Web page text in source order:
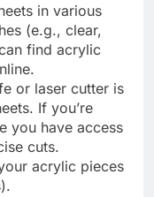
in various
(e.g., clear,
find acrylic
or laser cutter is
If you’re
you have access
cuts.
acrylic pieces